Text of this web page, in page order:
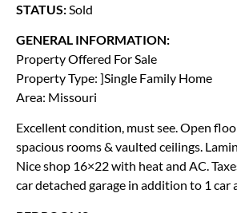
STATUS: Sold
GENERAL INFORMATION:
Property Offered For Sale
Property Type: ]Single Family Home
Area: Missouri
Excellent condition, must see. Open
spacious rooms & vaulted ceilings.
Nice shop 16×22 with heat and AC.
car detached garage in addition to 1 car